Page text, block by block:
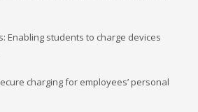
Enabling students to charge devices
charging for employees’ personal